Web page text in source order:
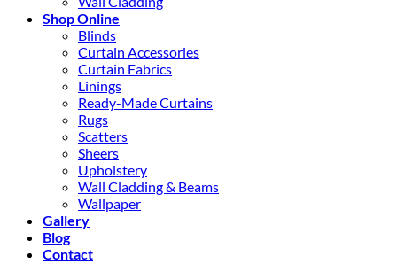
Shop Online
Blinds
Curtain Accessories
Curtain Fabrics
Linings
Ready-Made Curtains
Rugs
Scatters
Sheers
Upholstery
Wall Cladding & Beams
Wallpaper
Gallery
Blog
Contact